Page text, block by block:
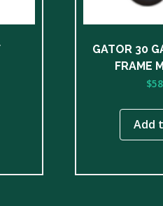
GATOR 30
FRAME
$
Add